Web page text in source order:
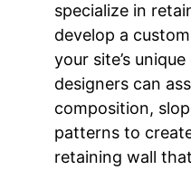
specialize in
develop a
your site’s
designers can
composition,
patterns to
retaining wall